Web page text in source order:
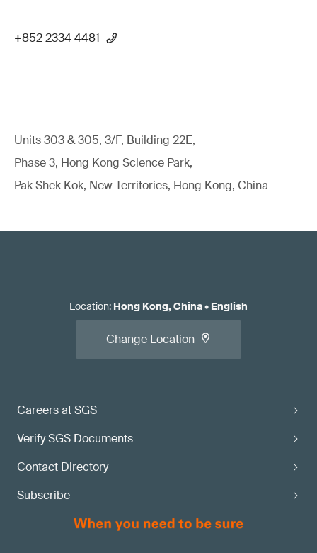
+852 2334 4481
Units 303 & 305, 3/F, Building 22E,
Phase 3, Hong Kong Science Park,
Pak Shek Kok, New Territories, Hong Kong, China
Careers at SGS
Verify SGS Documents
Contact Directory
Subscribe
Location: Hong Kong, China• English
Change Location